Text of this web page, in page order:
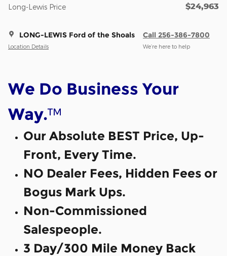
Long-Lewis Price $24,963
LONG-LEWIS Ford of the Shoals
Location Details
Call 256-386-7800
We’re here to help
We Do Business Your
Way.™
Our Absolute BEST Price, Up-
Front, Every Time.
NO Dealer Fees, Hidden Fees or
Bogus Mark Ups.
Non-Commissioned
Salespeople.
3 Day/300 Mile Money Back